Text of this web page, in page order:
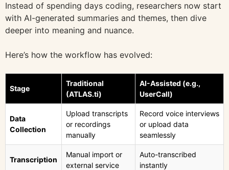
Instead of spending days coding, researchers now start
with AI-generated summaries and themes, then dive
deeper into meaning and nuance.
Here’s how the workflow has evolved:
Stage
Traditional
(ATLAS.ti)
AI-Assisted (e.g.,
UserCall)
Data
Collection
Upload transcripts
or recordings
manually
Record voice interviews
or upload data
seamlessly
Transcription
Manual import or
external service
Auto-transcribed
instantly